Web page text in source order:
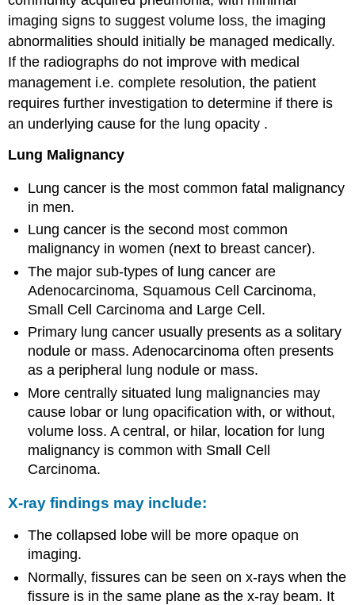
imaging signs to suggest volume loss, the imaging
abnormalities should initially be managed medically.
If the radiographs do not improve with medical
management i.e. complete resolution, the patient
requires further investigation to determine if there is
an underlying cause for the lung opacity .
Lung Malignancy
Lung cancer is the most common fatal malignancy
in men.
Lung cancer is the second most common
malignancy in women (next to breast cancer).
The major sub-types of lung cancer are
Adenocarcinoma, Squamous Cell Carcinoma,
Small Cell Carcinoma and Large Cell.
Primary lung cancer usually presents as a solitary
nodule or mass. Adenocarcinoma often presents
as a peripheral lung nodule or mass.
More centrally situated lung malignancies may
cause lobar or lung opacification with, or without,
volume loss. A central, or hilar, location for lung
malignancy is common with Small Cell
Carcinoma.
X-ray findings may include:
The collapsed lobe will be more opaque on
imaging.
Normally, fissures can be seen on x-rays when the
fissure is in the same plane as the x-ray beam. It